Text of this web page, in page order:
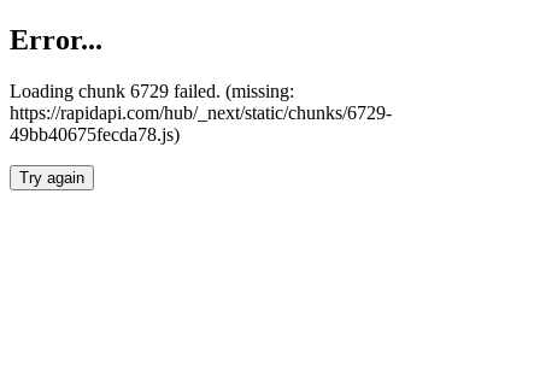
Error...
Loading chunk 6729 failed. (missing:
https://rapidapi.com/hub/_next/static/chunks/6729-
49bb40675fecda78.js)
Try again